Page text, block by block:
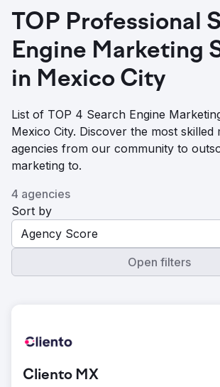
TOP Professional
Engine Marketing
in Mexico City
List of TOP 4 Search Engine
Mexico City. Discover the most skilled
agencies from our community to
marketing to.
4 agencies
Sort by
Agency Score
Open filters
Cliento MX